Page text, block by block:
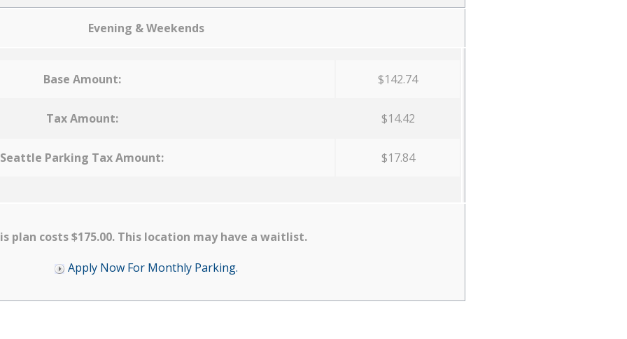
Evening & Weekends
Base Amount: $142.74
Tax Amount: $14.42
Seattle Parking Tax Amount: $17.84
plan costs $175.00. This location may have a waitlist.
Apply Now For Monthly Parking.